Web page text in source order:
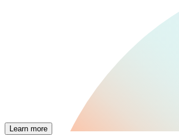
Learn more